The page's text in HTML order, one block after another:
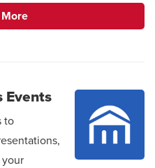
Events
to